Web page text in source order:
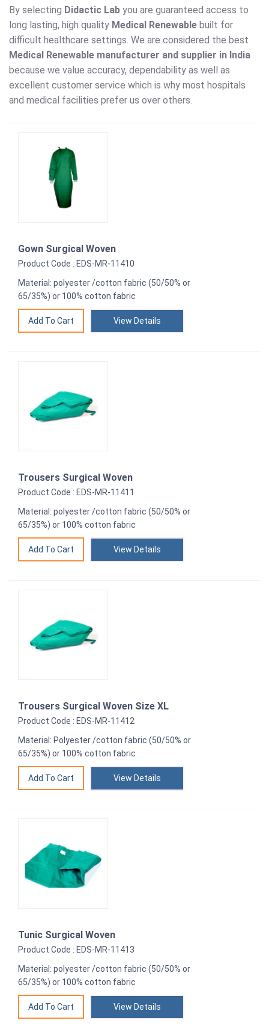
By selecting Didactic Lab you are guaranteed access to
long lasting, high quality Medical Renewable built for
difficult healthcare settings. We are considered the best
Medical Renewable manufacturer and supplier in India
because we value accuracy, dependability as well as
excellent customer service which is why most hospitals
and medical facilities prefer us over others.
Gown Surgical Woven
Product Code : EDS-MR-11410
Material: polyester /cotton fabric (50/50% or
65/35%) or 100% cotton fabric
View Details
Trousers Surgical Woven
Product Code : EDS-MR-11411
Material: polyester /cotton fabric (50/50% or
65/35%) or 100% cotton fabric
View Details
Trousers Surgical Woven Size XL
Product Code : EDS-MR-11412
Material: Polyester /cotton fabric (50/50% or
65/35%) or 100% cotton fabric
View Details
Tunic Surgical Woven
Product Code : EDS-MR-11413
Material: polyester /cotton fabric (50/50% or
65/35%) or 100% cotton fabric
View Details